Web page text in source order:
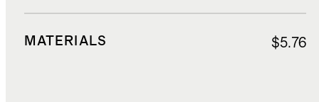
MATERIALS $5.76